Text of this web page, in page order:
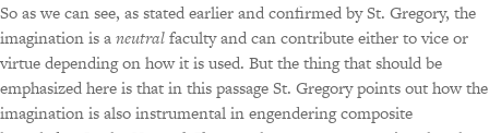
So as we can see, as stated earlier and confirmed by St. Gregory, the
imagination is aneutralfaculty and can contribute either to vice or
virtue depending on how it is used. But the thing that should be
emphasized here is that in this passage St. Gregory points out how the
imagination is also instrumental in engendering composite